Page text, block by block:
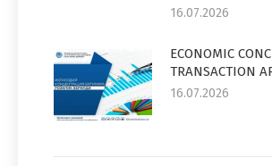
16.07.2026
ECONOMIC
TRANSACTION
16.07.2026